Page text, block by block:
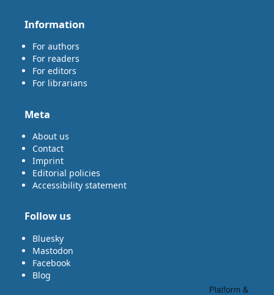
Information
For authors
For readers
For editors
For librarians
Meta
About us
Contact
Imprint
Editorial policies
Accessibility statement
Follow us
Bluesky
Mastodon
Facebook
Blog